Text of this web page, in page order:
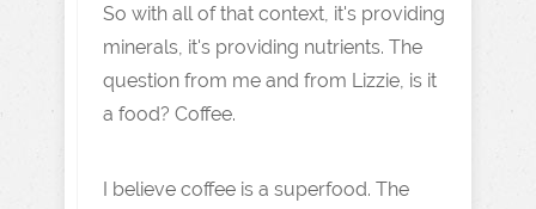
So with all of that context, it's providing
minerals, it's providing nutrients. The
question from me and from Lizzie, is it
a food? Coffee.
I believe coffee is a superfood. The